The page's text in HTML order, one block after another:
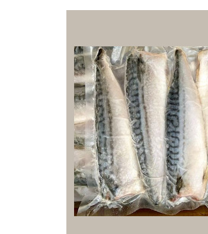
Convenience Food
Home
Sakuru Japanese Mart
Huan Trading Pte Ltd
Product List